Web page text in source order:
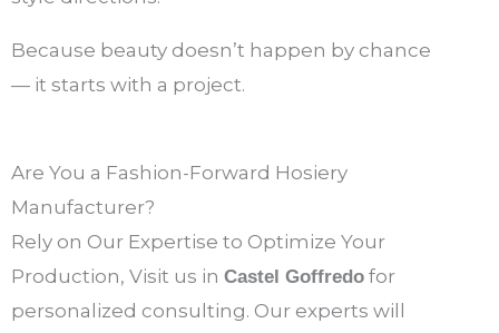
Because beauty doesn’t happen by chance
— it starts with a project.
Are You a Fashion-Forward Hosiery
Manufacturer?
Rely on Our Expertise to Optimize Your
Production, Visit us in Castel Goffredo for
personalized consulting. Our experts will